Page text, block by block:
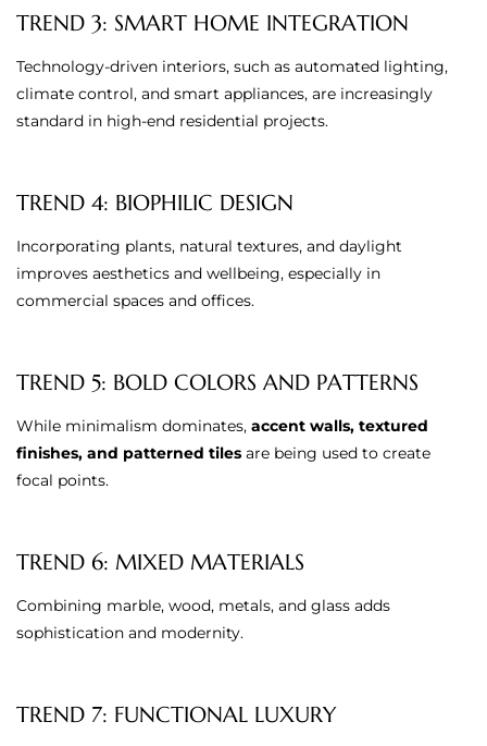
TREND 3: SMART HOME INTEGRATION
Technology-driven interiors, such as automated lighting,
climate control, and smart appliances, are increasingly
standard in high-end residential projects.
TREND 4: BIOPHILIC DESIGN
Incorporating plants, natural textures, and daylight
improves aesthetics and wellbeing, especially in
commercial spaces and offices.
TREND 5: BOLD COLORS AND PATTERNS
While minimalism dominates, accent walls, textured
finishes, and patterned tiles are being used to create
focal points.
TREND 6: MIXED MATERIALS
Combining marble, wood, metals, and glass adds
sophistication and modernity.
TREND 7: FUNCTIONAL LUXURY